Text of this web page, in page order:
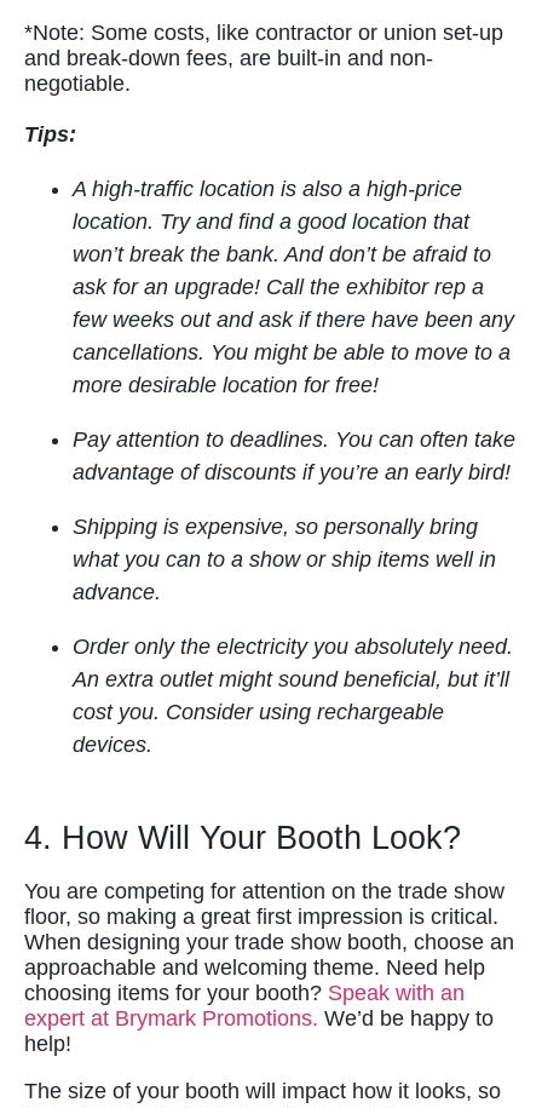
*Note: Some costs, like contractor or union set-up
and break-down fees, are built-in and non-
negotiable.
Tips:
A high-traffic location is also a high-price
location. Try and find a good location that
won’t break the bank. And don’t be afraid to
ask for an upgrade! Call the exhibitor rep a
few weeks out and ask if there have been any
cancellations. You might be able to move to a
more desirable location for free!
Pay attention to deadlines. You can often take
advantage of discounts if you’re an early bird!
Shipping is expensive, so personally bring
what you can to a show or ship items well in
advance.
Order only the electricity you absolutely need.
An extra outlet might sound beneficial, but it’ll
cost you. Consider using rechargeable
devices.
4. How Will Your Booth Look?
You are competing for attention on the trade show
floor, so making a great first impression is critical.
When designing your trade show booth, choose an
approachable and welcoming theme. Need help
choosing items for your booth? Speak with an
expert at Brymark Promotions. We’d be happy to
help!
The size of your booth will impact how it looks, so